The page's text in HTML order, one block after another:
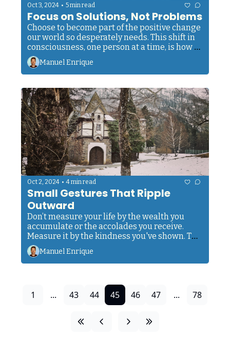
Oct 3, 2024 • 5 min read
Focus on Solutions, Not Problems
Choose to become part of the positive change
our world so desperately needs. This shift in
consciousness, one person at a time, is how
we elevate humankind as a whole.
Manuel Enrique
Oct 2, 2024 • 4 min read
Small Gestures That Ripple
Outward
Don’t measure your life by the wealth you
accumulate or the accolades you receive.
Measure it by the kindness you've shown. The
lives you've touched. The love you've shared.
Manuel Enrique
1 ... 43 44 45 46 47 ... 78